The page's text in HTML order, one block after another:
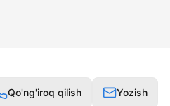
Qo'ng'iroq qilish Yozish